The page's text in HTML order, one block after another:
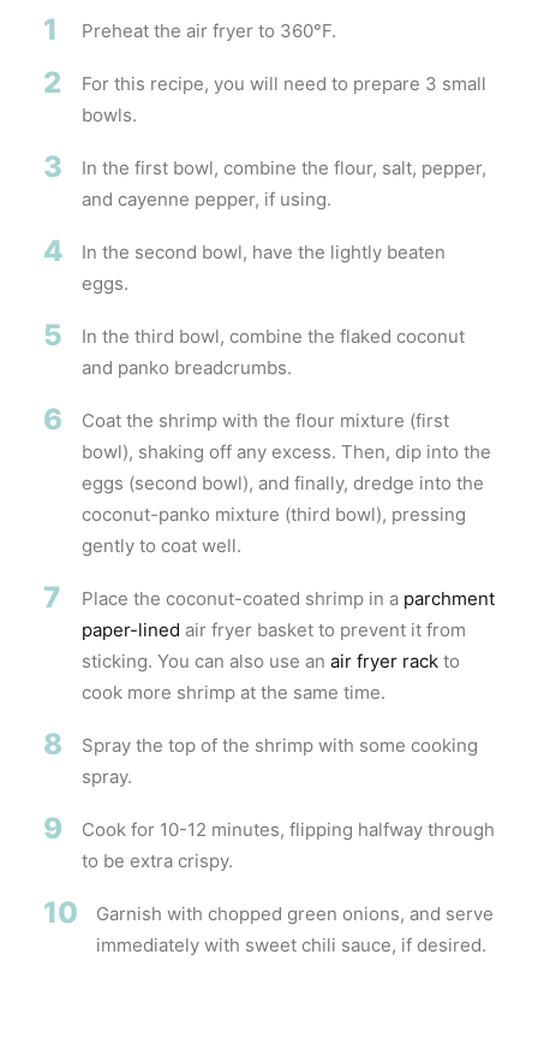
1 Preheat the air fryer to 360°F.
2
For this recipe, you will need to prepare 3 small
bowls.
3
In the first bowl, combine the flour, salt, pepper,
and cayenne pepper, if using.
4
In the second bowl, have the lightly beaten
eggs.
5
In the third bowl, combine the flaked coconut
and panko breadcrumbs.
6
Coat the shrimp with the flour mixture (first
bowl), shaking off any excess. Then, dip into the
eggs (second bowl), and finally, dredge into the
coconut-panko mixture (third bowl), pressing
gently to coat well.
7 Place the coconut-coated shrimp in a parchment
paper-lined air fryer basket to prevent it from
sticking. You can also use an air fryer rack to
cook more shrimp at the same time.
8
Spray the top of the shrimp with some cooking
spray.
9
Cook for 10-12 minutes, flipping halfway through
to be extra crispy.
10
Garnish with chopped green onions, and serve
immediately with sweet chili sauce, if desired.